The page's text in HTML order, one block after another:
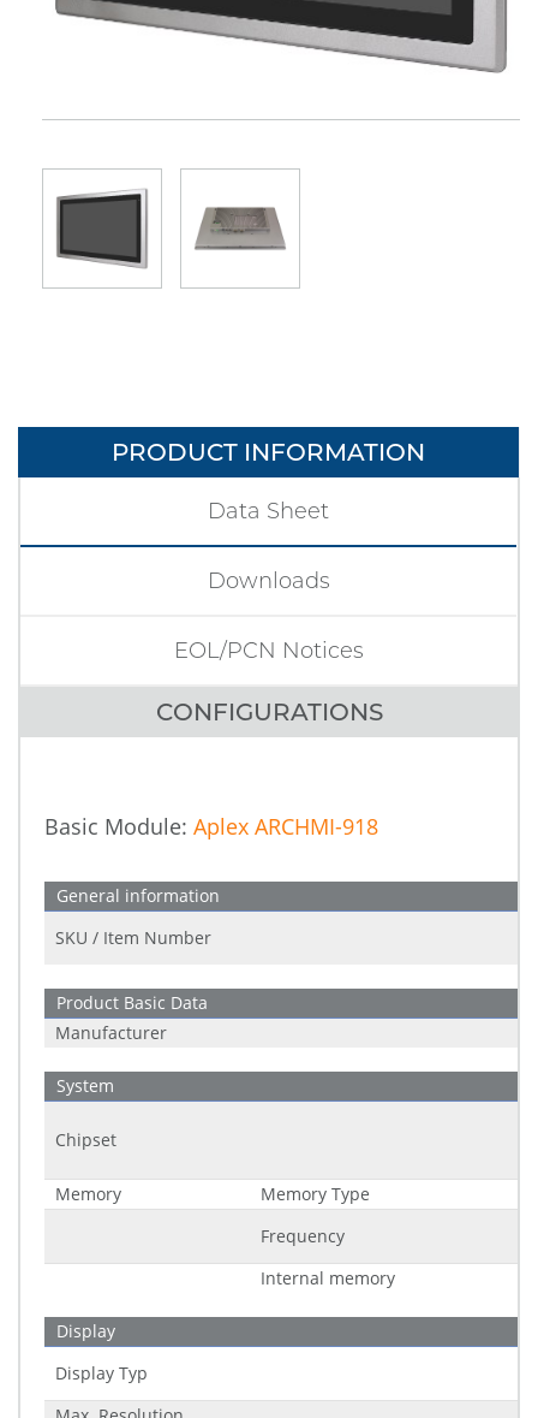
PRODUCT INFORMATION
CONFIGURATIONS
Data Sheet
Downloads
EOL/PCN Notices
Basic Module: Aplex ARCHMI-918
General information
SKU / Item Number
Product Basic Data
Manufacturer
System
Chipset
Memory
Memory Type
Frequency
Internal memory
Display
Display Typ